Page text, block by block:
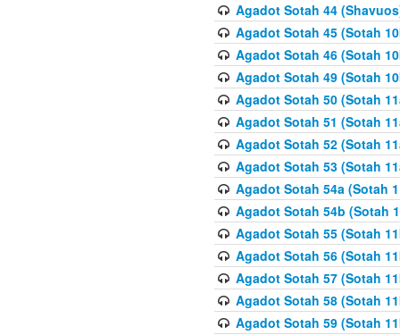
Agadot Sotah 44
Agadot Sotah 45 (Sotah
Agadot Sotah 46 (Sotah
Agadot Sotah 49 (Sotah
Agadot Sotah 50 (Sotah
Agadot Sotah 51 (Sotah
Agadot Sotah 52 (Sotah
Agadot Sotah 53 (Sotah
Agadot Sotah 54a (Sotah
Agadot Sotah 54b (Sotah
Agadot Sotah 55 (Sotah
Agadot Sotah 56 (Sotah
Agadot Sotah 57 (Sotah
Agadot Sotah 58 (Sotah
Agadot Sotah 59 (Sotah